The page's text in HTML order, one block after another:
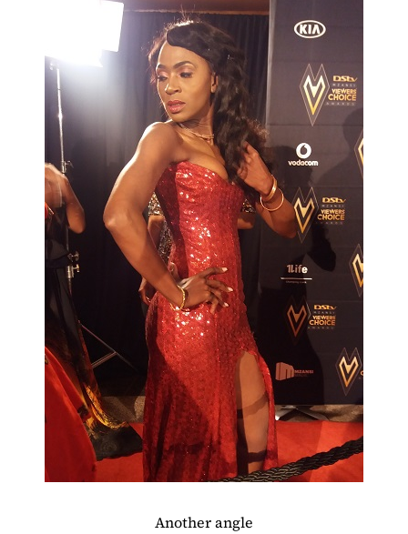
Another angle